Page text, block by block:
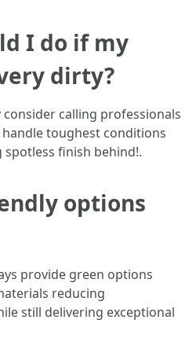
I do if my
dirty?
calling professionals
toughest conditions
spotless finish behind!.
options
provide green options
reducing
still delivering exceptional